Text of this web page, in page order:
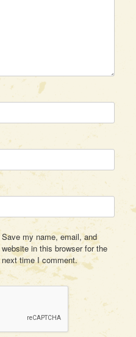
Save my name, email, and
website in this browser for the
next time I comment.